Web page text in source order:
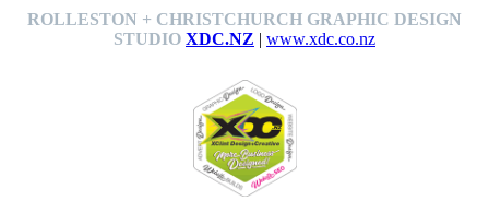
ROLLESTON + CHRISTCHURCH GRAPHIC DESIGN
STUDIO XDC.NZ | www.xdc.co.nz